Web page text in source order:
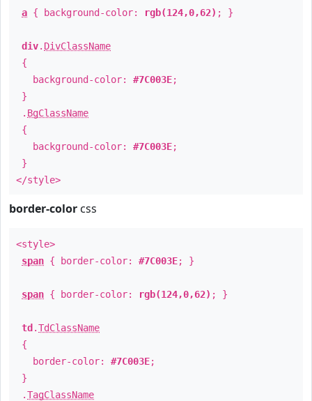
a { background-color: rgb(124,0,62) ; }
div. DivClassName
{
background-color: #7C003E;
}
. BgClassName
{
background-color: #7C003E;
}
</style>
border-color css
<style>
span { border-color: #7C003E; }
span { border-color: rgb(124,0,62) ; }
td .TdClassName
{
border-color: #7C003E;
}
.TagClassName